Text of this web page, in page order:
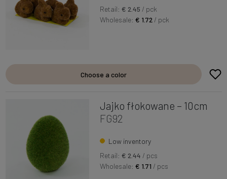
Retail: € 2.45 / pck
Wholesale:€ 1.72 / pck
Choose a color
Jajko fłokowane – 10cm
FG92
Low inventory
Retail: € 2.44 / pcs
Wholesale:€ 1.71 / pcs